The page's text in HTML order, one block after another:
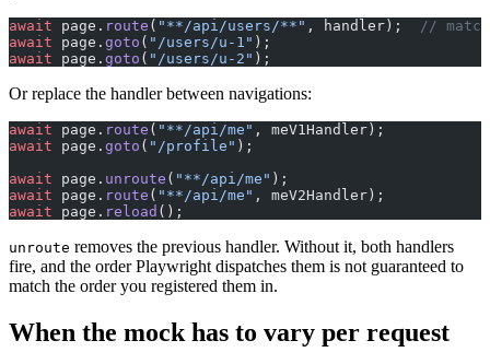
await page. route ( "**/api/users/**" , handler);
//
await page. goto ( "/users/u-1" );
await page. goto ( "/users/u-2" );
Or replace the handler between navigations:
await page. route ( "**/api/me" , meV1Handler);
await page. goto ( "/profile" );
await page. unroute ( "**/api/me" );
await page. route ( "**/api/me" , meV2Handler);
await page. reload ();
unroute removes the previous handler. Without it, both handlers
fire, and the order Playwright dispatches them is not guaranteed to
match the order you registered them in.
When the mock has to vary per request